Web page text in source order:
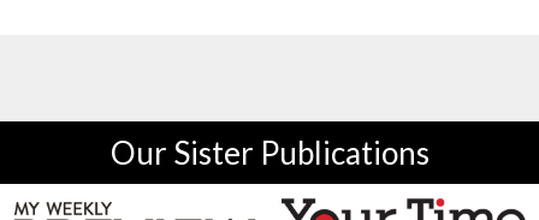
Our Sister Publications